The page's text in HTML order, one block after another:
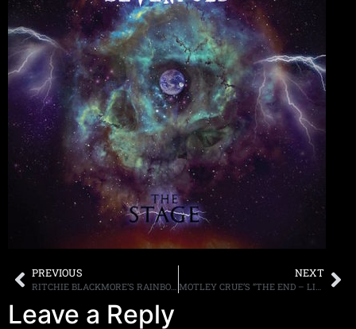
PREVIOUS
RITCHIE BLACKMORE’S RAINBOW POST LIVE PERFORMANCE OF “PERFECT STRANGERS” ONLINE
NEXT
MOTLEY CRUE’S “THE END – LIVE IN LOS ANGELES” AVAILABLE ON MULTIPLE FORMATS ON NOVEMBER 4TH
Leave a Reply